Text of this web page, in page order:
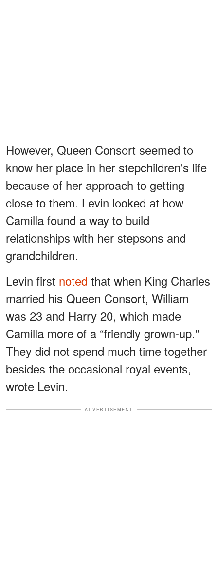
However, Queen Consort seemed to
know her place in her stepchildren's life
because of her approach to getting
close to them. Levin looked at how
Camilla found a way to build
relationships with her stepsons and
grandchildren.
Levin first noted that when King Charles
married his Queen Consort, William
was 23 and Harry 20, which made
Camilla more of a “friendly grown-up."
They did not spend much time together
besides the occasional royal events,
wrote Levin.
ADVERTISEMENT